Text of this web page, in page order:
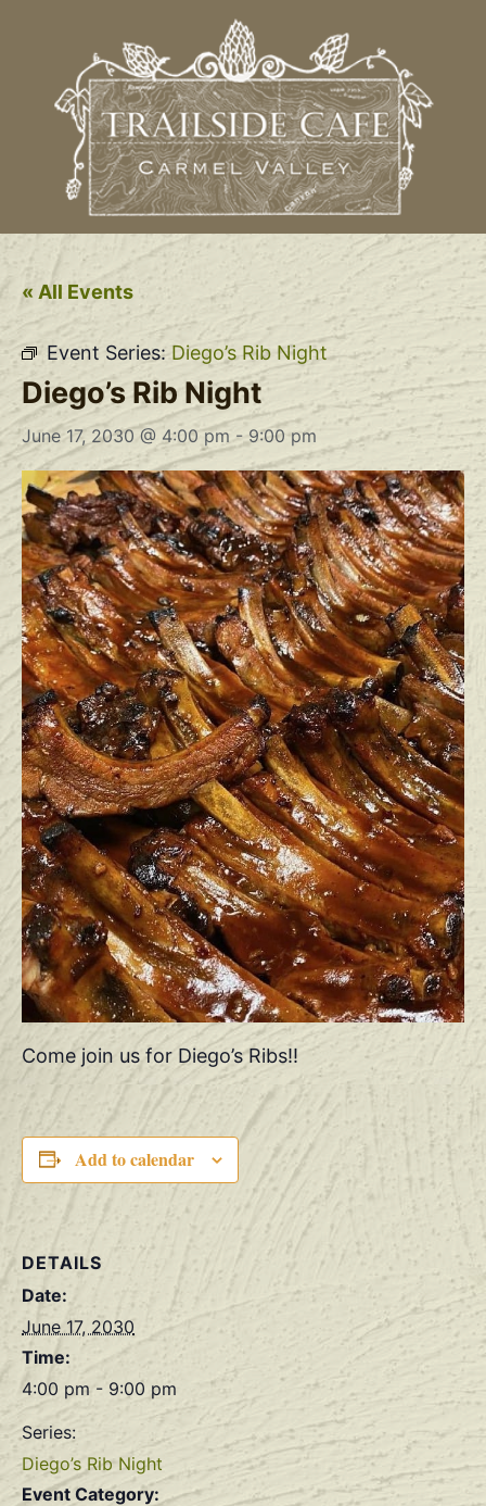
« All Events
Event Series:Diego’s Rib Night
Diego’s Rib Night
June 17, 2030 @ 4:00 pm - 9:00 pm
Come join us for Diego’s Ribs!!
Add to calendar
DETAILS
Date:
June 17, 2030
Time:
4:00 pm - 9:00 pm
Series:
Diego’s Rib Night
Event Category: